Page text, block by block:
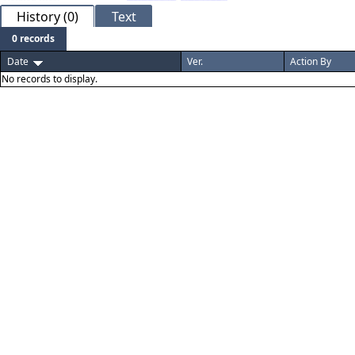
History (0) Text
0 records
Date
Ver. Action By
No records to display.